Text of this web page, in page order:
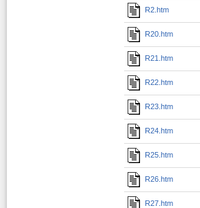
R2.htm
R20.htm
R21.htm
R22.htm
R23.htm
R24.htm
R25.htm
R26.htm
R27.htm